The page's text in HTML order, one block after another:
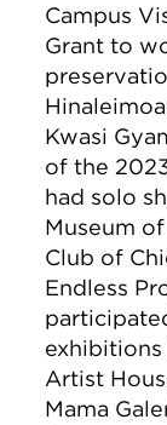
Campus
Grant to
Kwasi
of the
had solo
Museum
Club of
Endless
Artist
Mama